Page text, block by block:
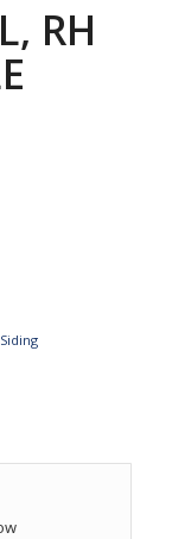
RH
Siding